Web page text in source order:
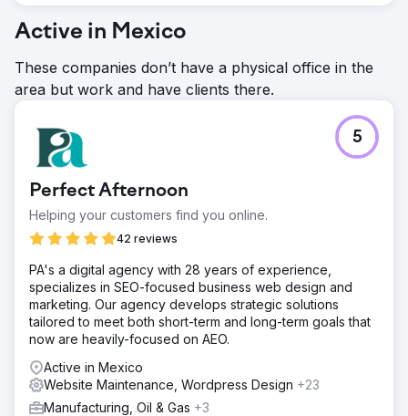
Active in Mexico
These companies don’t have a physical office in the
area but work and have clients there.
Perfect Afternoon
Helping your customers find you online.
42 reviews
5
PA's a digital agency with 28 years of experience,
specializes in SEO-focused business web design and
marketing. Our agency develops strategic solutions
tailored to meet both short-term and long-term goals that
now are heavily-focused on AEO.
Active in Mexico
Website Maintenance, Wordpress Design +23
Manufacturing, Oil & Gas +3